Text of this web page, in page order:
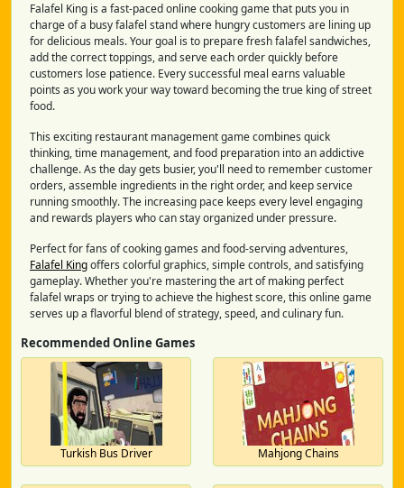
Falafel King is a fast-paced online cooking game that puts you in
charge of a busy falafel stand where hungry customers are lining up
for delicious meals. Your goal is to prepare fresh falafel sandwiches,
add the correct toppings, and serve each order quickly before
customers lose patience. Every successful meal earns valuable
points as you work your way toward becoming the true king of street
food.
This exciting restaurant management game combines quick
thinking, time management, and food preparation into an addictive
challenge. As the day gets busier, you'll need to remember customer
orders, assemble ingredients in the right order, and keep service
running smoothly. The increasing pace keeps every level engaging
and rewards players who can stay organized under pressure.
Perfect for fans of cooking games and food-serving adventures,
Falafel Kingoffers colorful graphics, simple controls, and satisfying
gameplay. Whether you're mastering the art of making perfect
falafel wraps or trying to achieve the highest score, this online game
serves up a flavorful blend of strategy, speed, and culinary fun.
Recommended Online Games
Turkish Bus Driver Mahjong Chains